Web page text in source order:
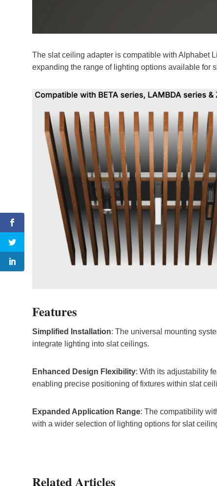
The slat ceiling adapter is compatible with Alphabet
expanding the range of lighting options available for
Features
Simplified Installation: The universal mounting
integrate lighting into slat ceilings.
Enhanced Design Flexibility: With its adjustability
enabling precise positioning of fixtures within slat
Expanded Application Range: The compatibility
with a wider selection of lighting options for slat
Related Articles